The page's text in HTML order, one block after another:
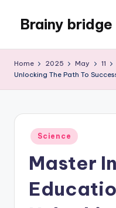
content
Brainy
Your
Home 2025 May 11
Unlocking The Path To
Posted
in
Science
Master